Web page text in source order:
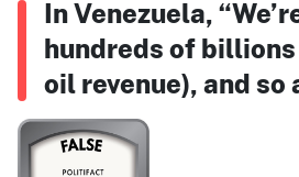
In Venezuela,
hundreds of
oil revenue), and so